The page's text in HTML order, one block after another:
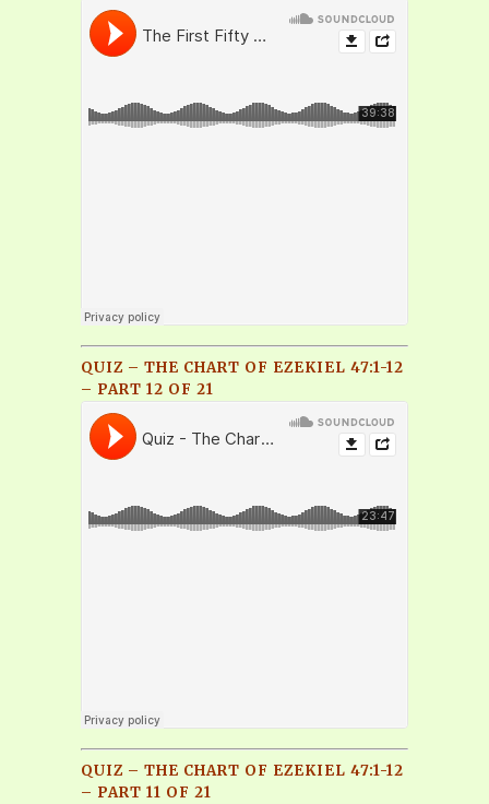
QUIZ – THE CHART OF EZEKIEL 47:1-12
– PART 12 OF 21
QUIZ – THE CHART OF EZEKIEL 47:1-12
– PART 11 OF 21